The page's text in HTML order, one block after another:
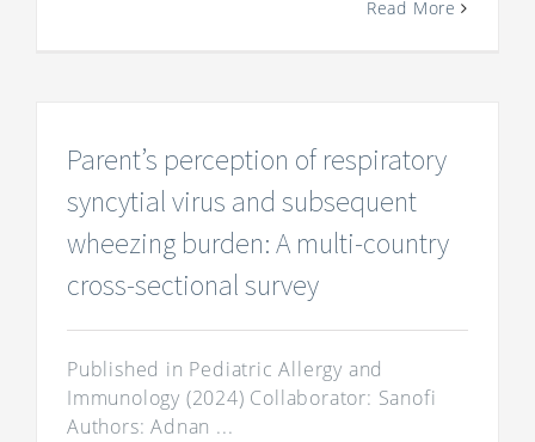
Read More
Parent’s perception of respiratory
syncytial virus and subsequent
wheezing burden: A multi-country
cross-sectional survey
Published in Pediatric Allergy and
Immunology (2024) Collaborator: Sanofi
Authors: Adnan ...